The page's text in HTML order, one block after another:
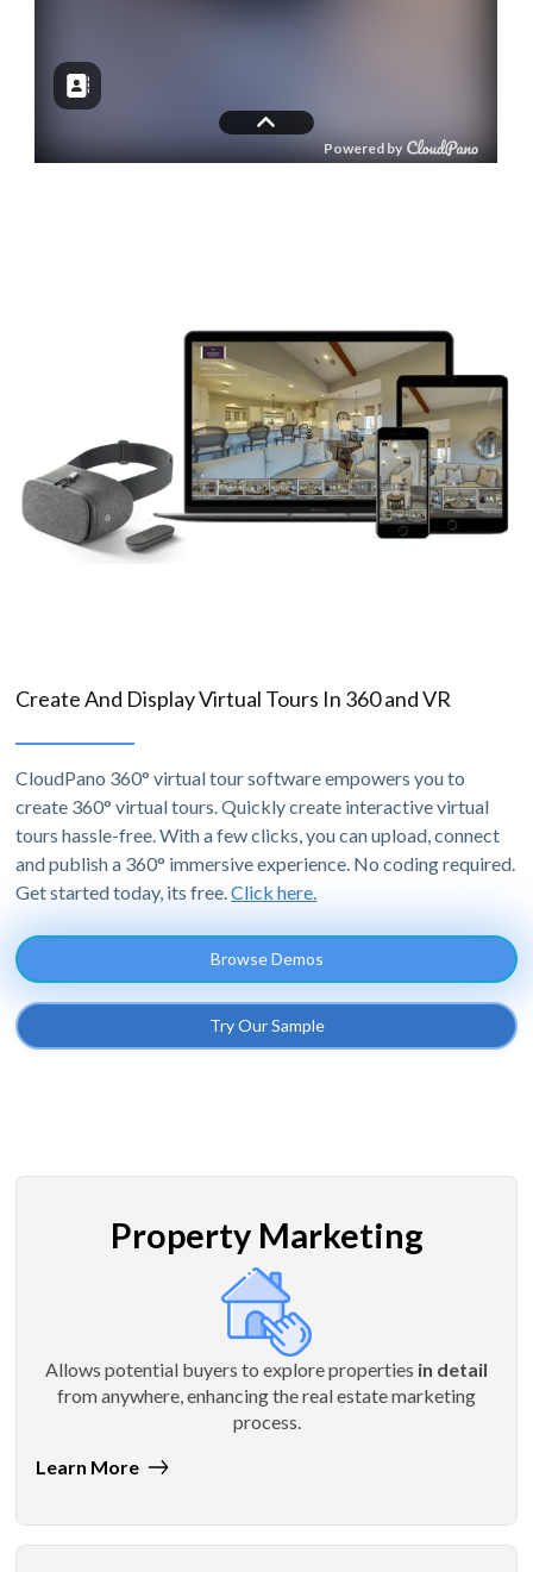
Create And Display Virtual Tours In 360 and VR
CloudPano 360° virtual tour software empowers you to
create 360° virtual tours. Quickly create interactive virtual
tours hassle-free. With a few clicks, you can upload, connect
and publish a 360° immersive experience. No coding required.
Get started today, its free.Click here.
Browse Demos
Try Our Sample
Property Marketing
Allows potential buyers to explore properties in detail
from anywhere, enhancing the real estate marketing
process.
Learn More